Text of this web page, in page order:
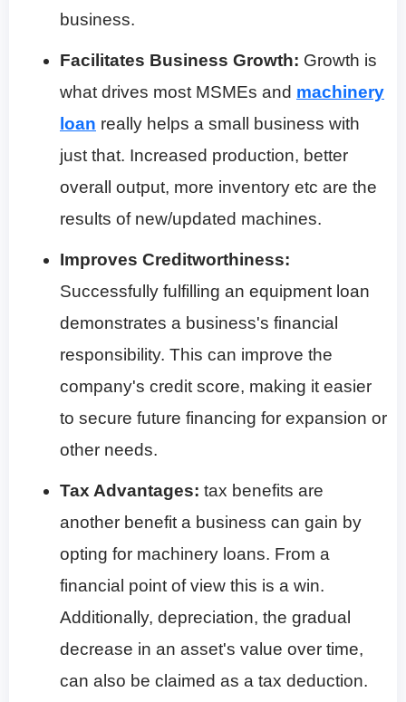
business.
Facilitates Business Growth: Growth is
what drives most MSMEs and machinery
loan really helps a small business with
just that. Increased production, better
overall output, more inventory etc are the
results of new/updated machines.
Improves Creditworthiness:
Successfully fulfilling an equipment loan
demonstrates a business's financial
responsibility. This can improve the
company's credit score, making it easier
to secure future financing for expansion or
other needs.
Tax Advantages: tax benefits are
another benefit a business can gain by
opting for machinery loans. From a
financial point of view this is a win.
Additionally, depreciation, the gradual
decrease in an asset's value over time,
can also be claimed as a tax deduction.